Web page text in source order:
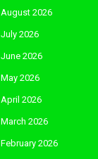
August 2026
July 2026
June 2026
May 2026
April 2026
March 2026
February 2026